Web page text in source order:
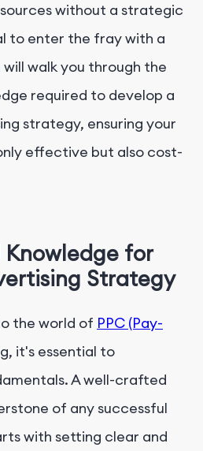
without a strategic
to enter the fray with a
will walk you through the
required to develop a
strategy, ensuring your
effective but also cost-
for
Strategy
the world of PPC (Pay-
it's essential to
A well-crafted
of any successful
with setting clear and